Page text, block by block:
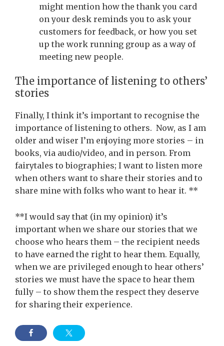
might mention how the thank you card
on your desk reminds you to ask your
customers for feedback, or how you set
up the work running group as a way of
meeting new people.
The importance of listening to others’
stories
Finally, I think it’s important to recognise the
importance of listening to others. Now, as I am
older and wiser I’m enjoying more stories – in
books, via audio/video, and in person. From
fairytales to biographies; I want to listen more
when others want to share their stories and to
share mine with folks who want to hear it. **
**I would say that (in my opinion) it’s
important when we share our stories that we
choose who hears them – the recipient needs
to have earned the right to hear them. Equally,
when we are privileged enough to hear others’
stories we must have the space to hear them
fully – to show them the respect they deserve
for sharing their experience.